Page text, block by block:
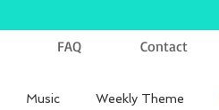
FAQ Contact
Music Weekly Theme